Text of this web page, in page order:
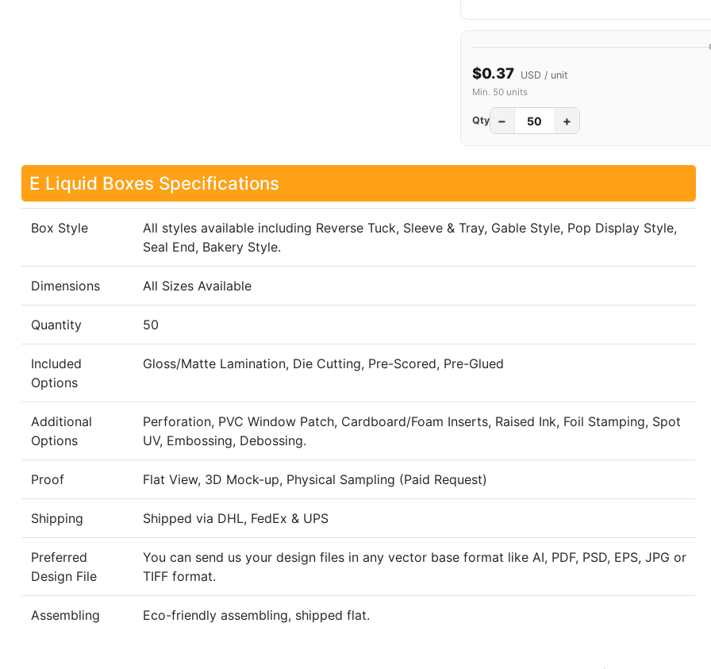
$0.37 USD / unit
Min. 50 units
Qty − +
E Liquid Boxes Specifications
Box Style
All styles available including Reverse Tuck, Sleeve & Tray, Gable Style, Pop Display Style,
Seal End, Bakery Style.
Dimensions All Sizes Available
Quantity 50
Included
Options
Gloss/Matte Lamination, Die Cutting, Pre-Scored, Pre-Glued
Additional
Options
Perforation, PVC Window Patch, Cardboard/Foam Inserts, Raised Ink, Foil Stamping, Spot
UV, Embossing, Debossing.
Proof Flat View, 3D Mock-up, Physical Sampling (Paid Request)
Shipping Shipped via DHL, FedEx & UPS
Preferred
Design File
You can send us your design files in any vector base format like AI, PDF, PSD, EPS, JPG or
TIFF format.
Assembling Eco-friendly assembling, shipped flat.